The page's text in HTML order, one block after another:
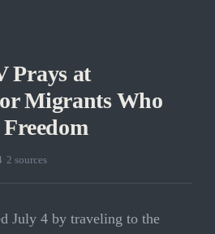
Prays at
Migrants Who
2 sources
July 4 by traveling to the